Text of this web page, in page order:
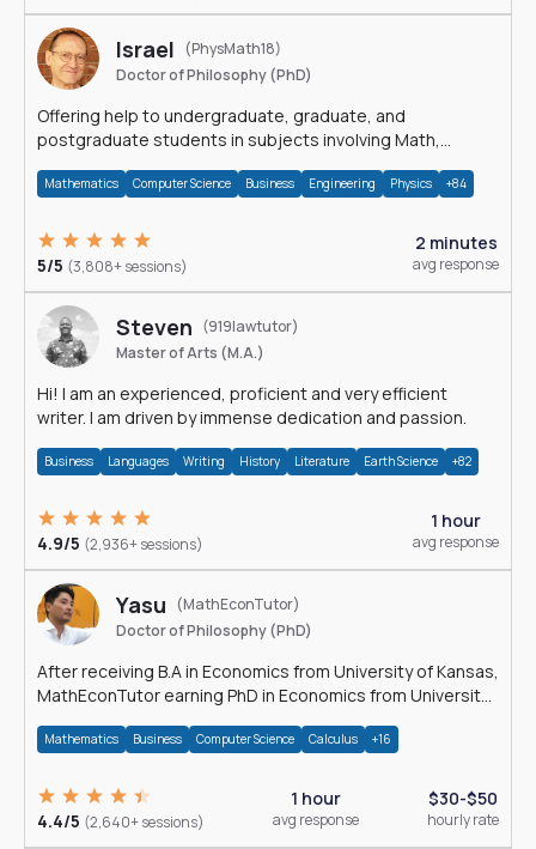
Israel
(PhysMath18)
Doctor of Philosophy (PhD)
Offering help to undergraduate, graduate, and
postgraduate students in subjects involving Math,
Mathematics Computer Science Business Engineering Physics +84
5/5 (3,808+ sessions)
2 minutes
avg response
Steven (919lawtutor)
Master of Arts (M.A.)
Hi! I am an experienced, proficient and very efficient
writer. I am driven by immense dedication and passion.
Business Languages Writing History Literature Earth Science +82
4.9/5 (2,936+ sessions)
1 hour
avg response
Yasu
(MathEconTutor)
Doctor of Philosophy (PhD)
After receiving B.A in Economics from University of Kansas,
MathEconTutor earning PhD in Economics from University
Mathematics Business Computer Science Calculus +16
4.4/5 (2,640+ sessions)
1 hour
avg response
$30-$50
hourly rate